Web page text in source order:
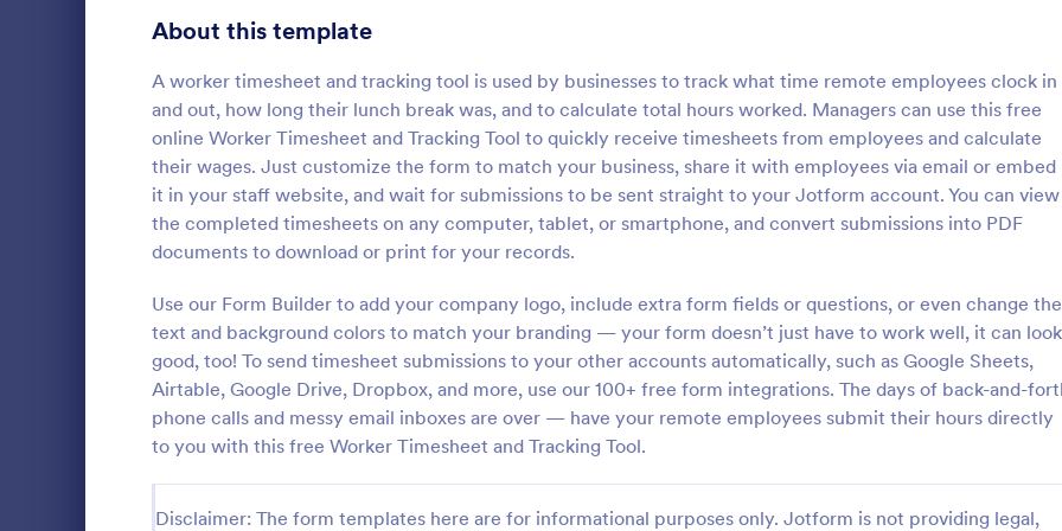
About this template
A worker timesheet and tracking tool is used by businesses to track what time remote employees clock in
and out, how long their lunch break was, and to calculate total hours worked. Managers can use this free
online Worker Timesheet and Tracking Tool to quickly receive timesheets from employees and calculate
their wages. Just customize the form to match your business, share it with employees via email or embed
it in your staff website, and wait for submissions to be sent straight to your Jotform account. You can view
the completed timesheets on any computer, tablet, or smartphone, and convert submissions into PDF
documents to download or print for your records.
Use our Form Builder to add your company logo, include extra form fields or questions, or even change the
text and background colors to match your branding — your form doesn’t just have to work well, it can look
good, too! To send timesheet submissions to your other accounts automatically, such as Google Sheets,
Airtable, Google Drive, Dropbox, and more, use our 100+ free form integrations. The days of back-and-
phone calls and messy email inboxes are over — have your remote employees submit their hours directly
to you with this free Worker Timesheet and Tracking Tool.
Disclaimer: The form templates here are for informational purposes only. Jotform is not providing legal,
Inventory Checklist Form
In every organization or company, it is
the inventory. You can use this Inventory
Checklist Form Template to track and
control the products in an organized
manner.
Go to Category:
Asset Tracking Forms
Use Template
:
Serial Number Generator
A Serial Number Generator is a
template designed to generate
serial numbers for various
software license keys, security
unique IDs
Go to Category:
Calculation Forms
Use Template
Signup Forms 808
398
Abstract Forms
Approval Forms 913
Assessment Forms 4,011
1,854
Authorization Forms 902
Award Forms 219
Calculation Forms 254